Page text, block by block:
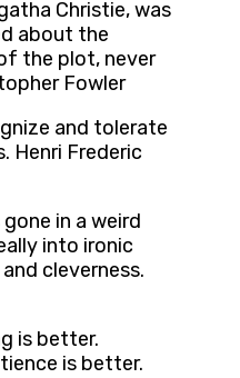
Christie, was
about the
the plot, never
Fowler
and tolerate
Henri Frederic
in a weird
into ironic
cleverness.
is better.
is better.